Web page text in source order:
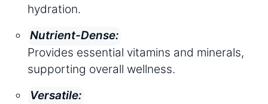
hydration.
Nutrient-Dense:
Provides essential vitamins and minerals,
supporting overall wellness.
Versatile: